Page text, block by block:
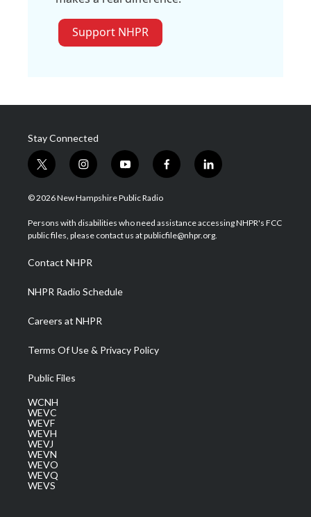
Support NHPR
Stay Connected
t
w
i
t
e
i
n
s
a
g
a
m
y
o
u
u
b
f
a
b
o
l
i
e
d
© 2026 New Hampshire Public Radio
Persons with disabilities who need assistance accessing NHPR's FCC
public files, please contact us at publicfile@nhpr.org.
Contact NHPR
NHPR Radio Schedule
Careers at NHPR
Terms Of Use & Privacy Policy
Public Files
WCNH
WEVC
WEVF
WEVH
WEVJ
WEVN
WEVO
WEVQ
WEVS